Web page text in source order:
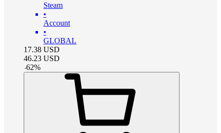
Steam
•
Account
•
GLOBAL
17.38 USD
46.23 USD
-62%